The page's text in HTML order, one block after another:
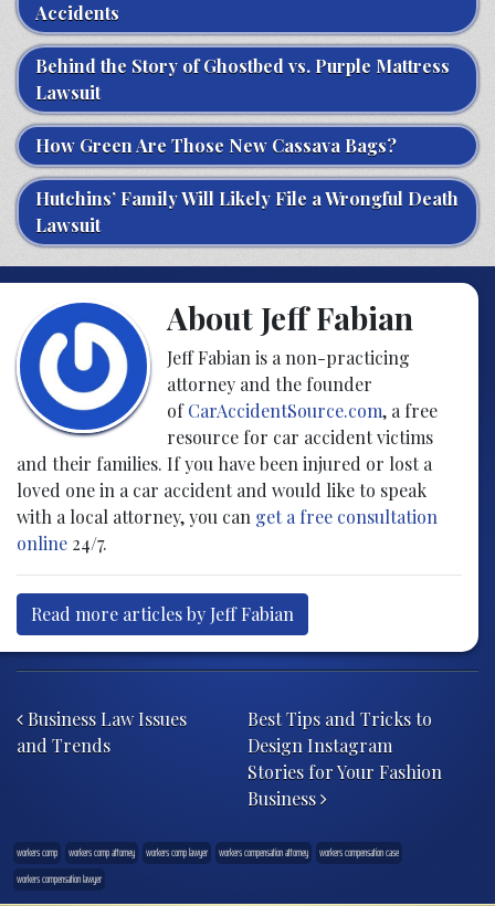
Accidents
Behind the Story of Ghostbed vs. Purple Mattress
Lawsuit
How Green Are Those New Cassava Bags?
Hutchins’ Family Will Likely File a Wrongful Death
Lawsuit
About Jeff Fabian
Jeff Fabian is a non-practicing
attorney and the founder
ofCarAccidentSource.com, a free
resource for car accident victims
and their families. If you have been injured or lost a
loved one in a car accident and would like to speak
with a local attorney, you can get a free consultation
online 24/7.
Read more articles by Jeff Fabian
Business Law Issues
and Trends
Best Tips and Tricks to
Design Instagram
Stories for Your Fashion
Business
workers comp workers comp attorney workers comp lawyer workers compensation attorney
workers compensation case
workers compensation lawyer